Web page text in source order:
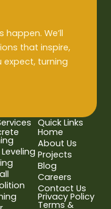
We’ll
that inspire,
turning
Quick Links
Home
About Us
Projects
Blog
Careers
Contact Us
Privacy Policy
Terms &